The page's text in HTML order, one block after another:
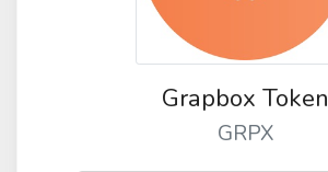
Grapbox Token
GRPX